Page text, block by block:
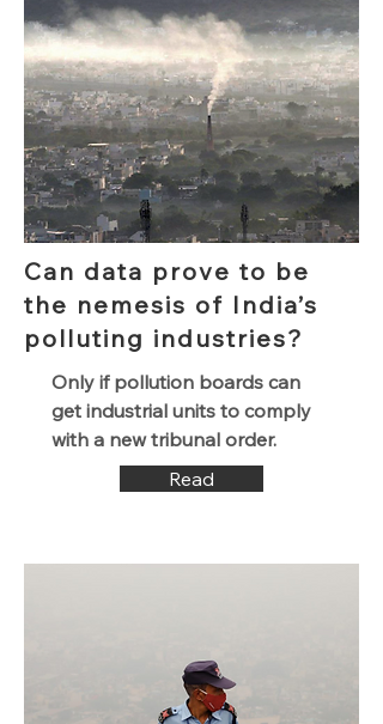
Can data prove to be
the nemesis of India’s
polluting industries?
Only if pollution boards can
get industrial units to comply
with a new tribunal order.
Read